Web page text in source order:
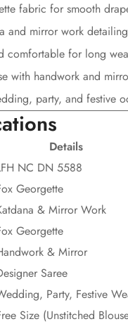
fabric for smooth
and mirror work detailing
comfortable for long
with handwork and
party, and festive
Details
NC DN 5588
Georgette
& Mirror Work
Georgette
& Mirror
Saree
Party, Festive
Size (Unstitched